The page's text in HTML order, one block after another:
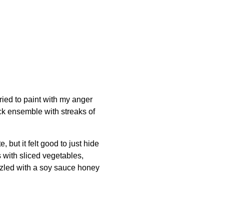
to paint with my anger
ensemble with streaks of
but it felt good to just hide
with sliced vegetables,
with a soy sauce honey